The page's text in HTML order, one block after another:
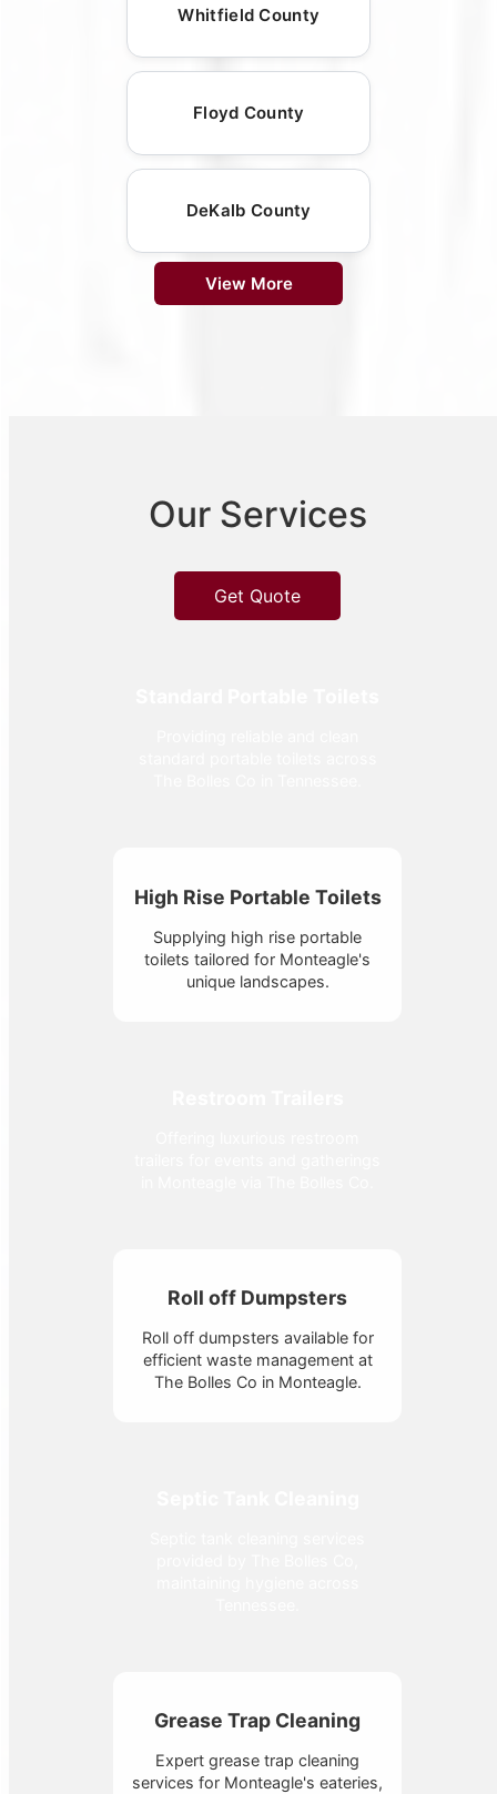
Whitfield County
Floyd County
DeKalb County
View More
Our Services
Get Quote
High Rise Portable Toilets
Supplying high rise portable
toilets tailored for Monteagle's
unique landscapes.
Roll off Dumpsters
Roll off dumpsters available for
efficient waste management at
The Bolles Co in Monteagle.
Grease Trap Cleaning
Expert grease trap cleaning
services for Monteagle's eateries,